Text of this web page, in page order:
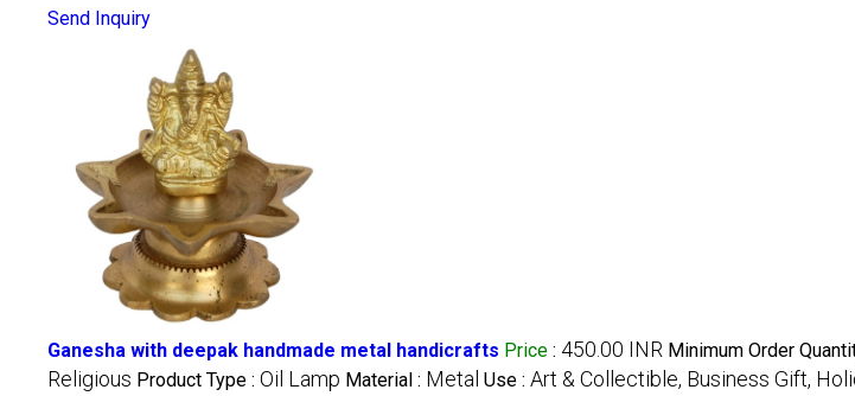
Send Inquiry
Ganesha with deepak handmade metal handicrafts Price : 450.00 INR Minimum Order
Religious Product Type : Oil Lamp Material : Metal Use : Art & Collectible, Business Gift,